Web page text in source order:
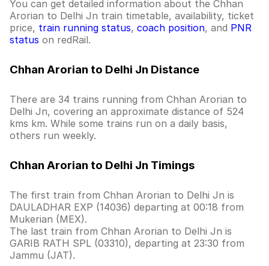
You can get detailed information about the Chhan
Arorian to Delhi Jn train timetable, availability, ticket
price, train running status, coach position, and PNR
status on redRail.
Chhan Arorian to Delhi Jn Distance
There are 34 trains running from Chhan Arorian to
Delhi Jn, covering an approximate distance of 524
kms km. While some trains run on a daily basis,
others run weekly.
Chhan Arorian to Delhi Jn Timings
The first train from Chhan Arorian to Delhi Jn is
DAULADHAR EXP (14036) departing at 00:18 from
Mukerian (MEX).
The last train from Chhan Arorian to Delhi Jn is
GARIB RATH SPL (03310), departing at 23:30 from
Jammu (JAT).